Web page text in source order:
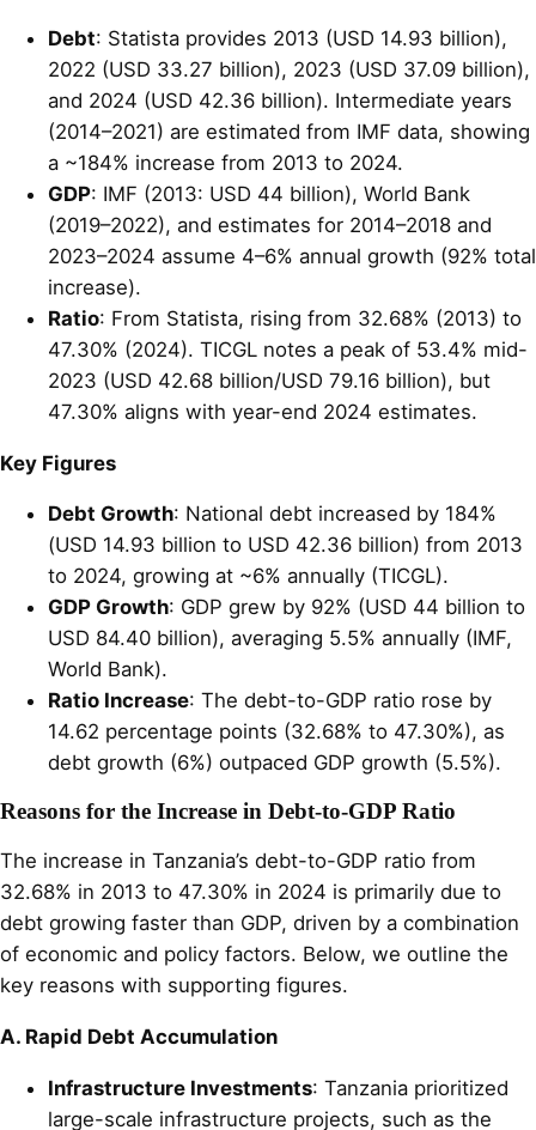
Debt: Statista provides 2013 (USD 14.93 billion),
2022 (USD 33.27 billion), 2023 (USD 37.09 billion),
and 2024 (USD 42.36 billion). Intermediate years
(2014–2021) are estimated from IMF data, showing
a ~184% increase from 2013 to 2024.
GDP: IMF (2013: USD 44 billion), World Bank
(2019–2022), and estimates for 2014–2018 and
2023–2024 assume 4–6% annual growth (92% total
increase).
Ratio: From Statista, rising from 32.68% (2013) to
47.30% (2024). TICGL notes a peak of 53.4% mid-
2023 (USD 42.68 billion/USD 79.16 billion), but
47.30% aligns with year-end 2024 estimates.
Key Figures
Debt Growth: National debt increased by 184%
(USD 14.93 billion to USD 42.36 billion) from 2013
to 2024, growing at ~6% annually (TICGL).
GDP Growth: GDP grew by 92% (USD 44 billion to
USD 84.40 billion), averaging 5.5% annually (IMF,
World Bank).
Ratio Increase: The debt-to-GDP ratio rose by
14.62 percentage points (32.68% to 47.30%), as
debt growth (6%) outpaced GDP growth (5.5%).
Reasons for the Increase in Debt-to-GDP Ratio
The increase in Tanzania’s debt-to-GDP ratio from
32.68% in 2013 to 47.30% in 2024 is primarily due to
debt growing faster than GDP, driven by a combination
of economic and policy factors. Below, we outline the
key reasons with supporting figures.
A. Rapid Debt Accumulation
Infrastructure Investments: Tanzania prioritized
large-scale infrastructure projects, such as the